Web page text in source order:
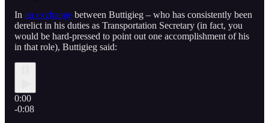
In an exchange between Buttigieg – who has consistently been
derelict in his duties as Transportation Secretary (in fact, you
would be hard-pressed to point out one accomplishment of his
in that role), Buttigieg said:
0:00
-0:08